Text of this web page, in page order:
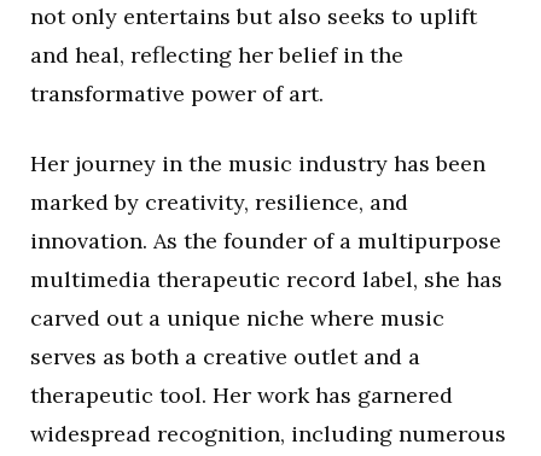
not only entertains but also seeks to uplift
and heal, reflecting her belief in the
transformative power of art.
Her journey in the music industry has been
marked by creativity, resilience, and
innovation. As the founder of a multipurpose
multimedia therapeutic record label, she has
carved out a unique niche where music
serves as both a creative outlet and a
therapeutic tool. Her work has garnered
widespread recognition, including numerous